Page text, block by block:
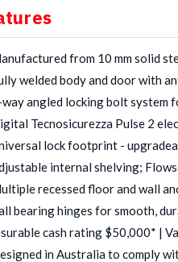
from 10 mm solid
welded body and door with
angled locking bolt system
Tecnosicurezza Pulse 2
lock footprint -
internal shelving;
recessed floor and wall
bearing hinges for smooth,
cash rating $50,000* |
in Australia to comply